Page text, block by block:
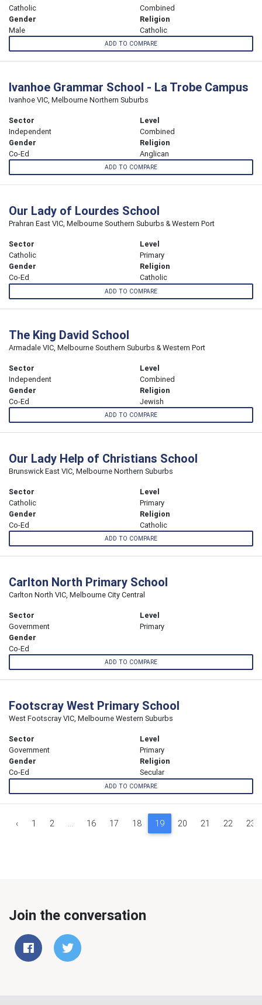
Catholic
Combined
Gender
Male
Religion
Catholic
ADD TO COMPARE
Ivanhoe Grammar School - La Trobe Campus
Ivanhoe VIC, Melbourne Northern Suburbs
Sector
Independent
Level
Combined
Gender
Co-Ed
Religion
Anglican
ADD TO COMPARE
Our Lady of Lourdes School
Prahran East VIC, Melbourne Southern Suburbs & Western Port
Sector
Catholic
Level
Primary
Gender
Co-Ed
Religion
Catholic
ADD TO COMPARE
The King David School
Armadale VIC, Melbourne Southern Suburbs & Western Port
Sector
Independent
Level
Combined
Gender
Co-Ed
Religion
Jewish
ADD TO COMPARE
Our Lady Help of Christians School
Brunswick East VIC, Melbourne Northern Suburbs
Sector
Catholic
Level
Primary
Gender
Co-Ed
Religion
Catholic
ADD TO COMPARE
Carlton North Primary School
Carlton North VIC, Melbourne City Central
Sector
Government
Level
Primary
Gender
Co-Ed
ADD TO COMPARE
Footscray West Primary School
West Footscray VIC, Melbourne Western Suburbs
Sector
Government
Level
Primary
Gender
Co-Ed
Religion
Secular
ADD TO COMPARE
‹ 1 2 ... 16 17 18 19 20 21 22 23
Join the conversation